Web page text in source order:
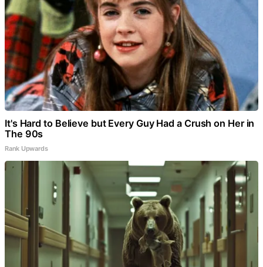
It's Hard to Believe but Every Guy Had a Crush on Her in
The 90s
Rank Upwards